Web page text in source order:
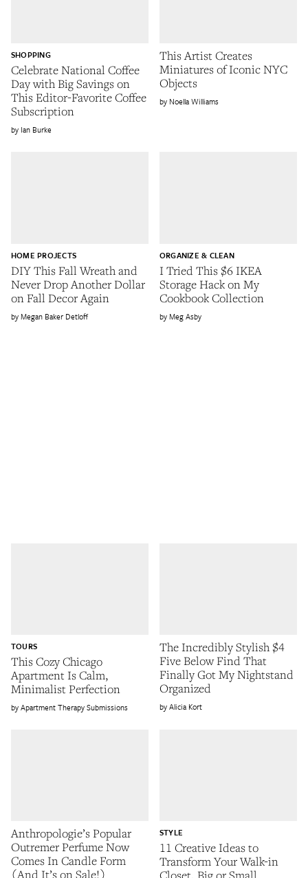
Celebrate National Coffee
Day with Big Savings on
This Editor-Favorite Coffee
Subscription
SHOPPING
Ian Burke
This Artist Creates
Miniatures of Iconic NYC
Objects
Noella Williams
DIY This Fall Wreath and
Never Drop Another Dollar
on Fall Decor Again
HOME PROJECTS
Megan Baker Detloff
I Tried This $6 IKEA
Storage Hack on My
Cookbook Collection
ORGANIZE & CLEAN
Meg Asby
This Cozy Chicago
Apartment Is Calm,
Minimalist Perfection
TOURS
Apartment Therapy Submissions
The Incredibly Stylish $4
Five Below Find That
Finally Got My Nightstand
Organized
Alicia Kort
Anthropologie’s Popular
Outremer Perfume Now
Comes In Candle Form
(And It’s on Sale!)
11 Creative Ideas to
Transform Your Walk-in
STYLE